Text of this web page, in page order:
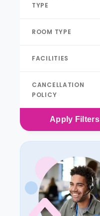
TYPE
ROOM TYPE
FACILITIES
CANCELLATION
POLICY
Apply Filters